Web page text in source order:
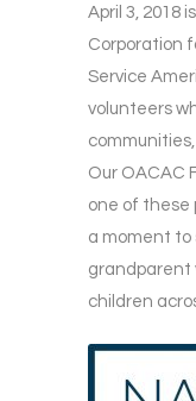
April 3, 2018
Corporation
Service
volunteers
Our OACAC
one of these
a moment to
grandparent
children